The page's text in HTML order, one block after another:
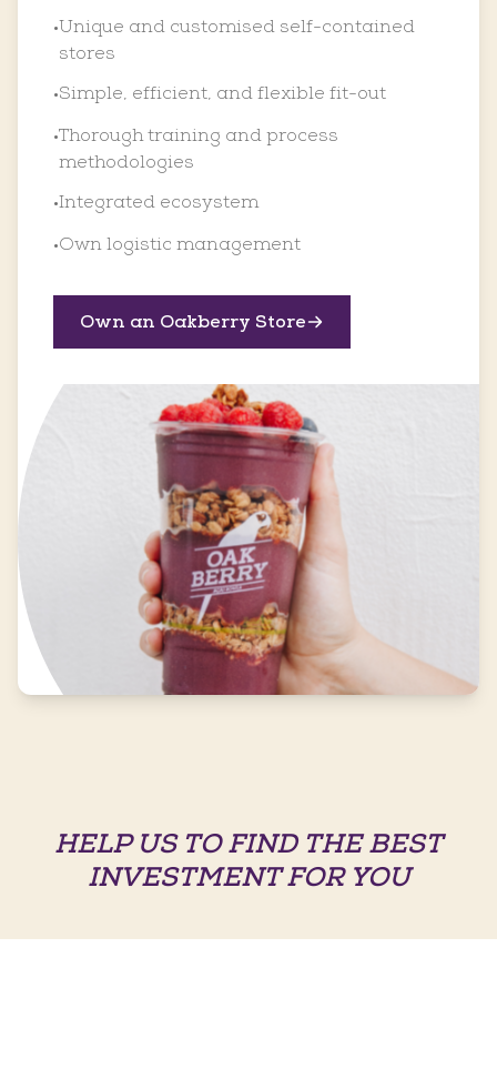
•Unique and customised self-contained
stores
•Simple, efficient, and flexible fit-out
•Thorough training and process
methodologies
•Integrated ecosystem
•Own logistic management
Own an Oakberry Store
HELP US TO FIND THE BEST
INVESTMENT FOR YOU